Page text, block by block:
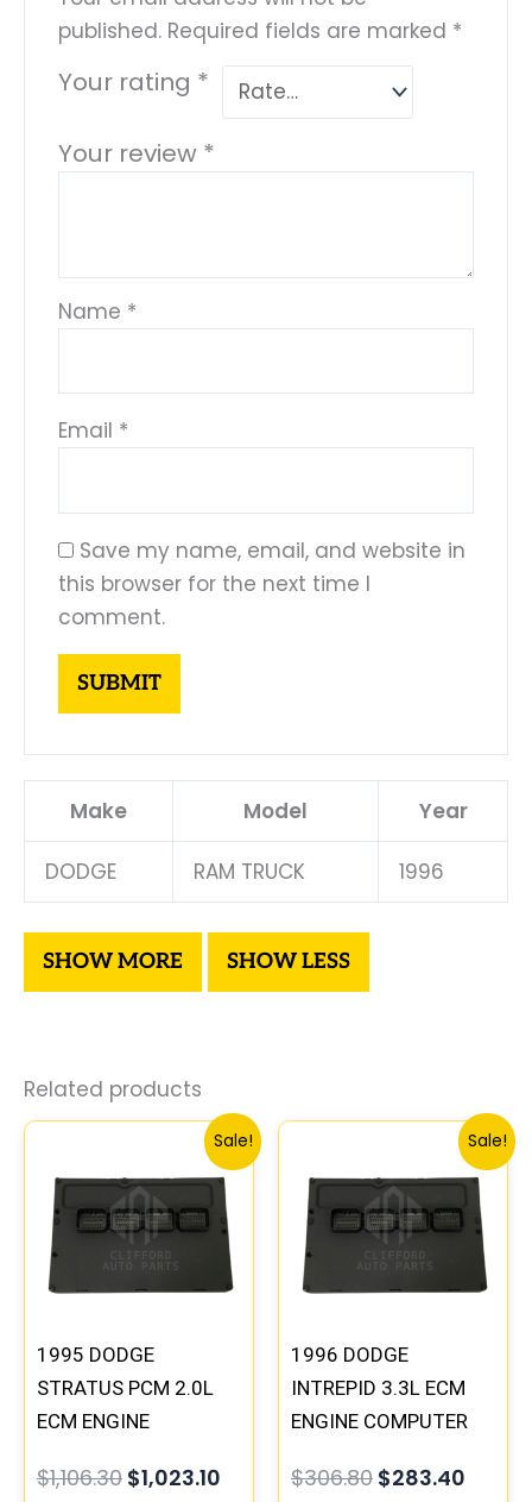
published. Required fields are marked *
Your rating *
Your review *
Name *
Email *
Save my name, email, and website in
this browser for the next time I
comment.
Make Model Year
DODGE RAM TRUCK 1996
Related products
Sale!
1995 DODGE
STRATUS PCM 2.0L
ECM ENGINE
PROGRAMMED
$1,106.30
Original
was:
$1,106.30.
$1,023.10
Current
price
is:
$1,023.10.
Sale!
1996 DODGE
INTREPID 3.3L ECM
ENGINE COMPUTER
PROGRAMMED
$306.80
Original
was:
$306.80.
$283.40
price
is: